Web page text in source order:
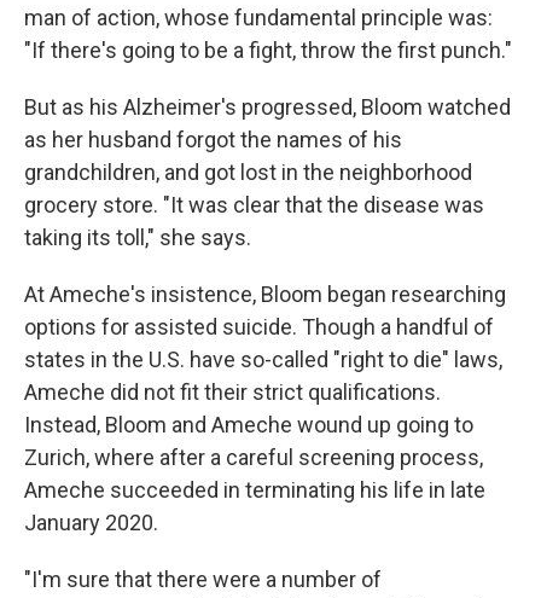
man of action, whose fundamental principle was:
"If there's going to be a fight, throw the first punch."
But as his Alzheimer's progressed, Bloom watched
as her husband forgot the names of his
grandchildren, and got lost in the neighborhood
grocery store. "It was clear that the disease was
taking its toll," she says.
At Ameche's insistence, Bloom began researching
options for assisted suicide. Though a handful of
states in the U.S. have so-called "right to die" laws,
Ameche did not fit their strict qualifications.
Instead, Bloom and Ameche wound up going to
Zurich, where after a careful screening process,
Ameche succeeded in terminating his life in late
January 2020.
"I'm sure that there were a number of